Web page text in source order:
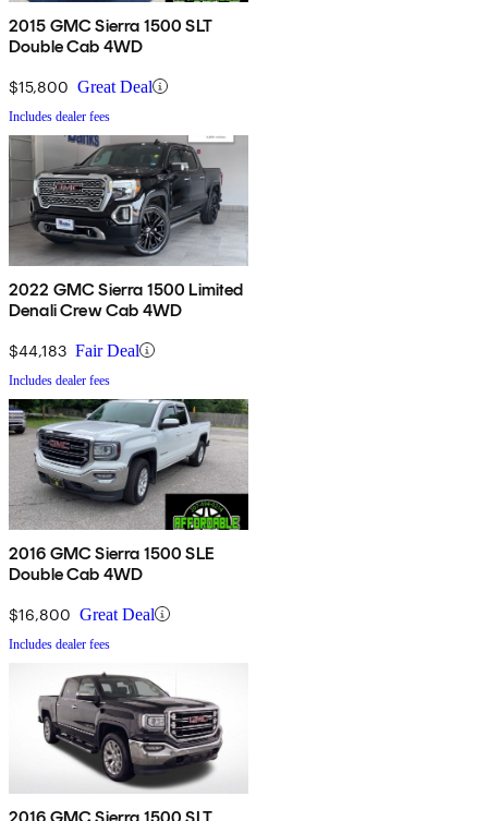
2015 GMC Sierra 1500 SLT
Double Cab 4WD
$15,800 Great Deal
Includes dealer fees
2022 GMC Sierra 1500 Limited
Denali Crew Cab 4WD
$44,183 Fair Deal
Includes dealer fees
2016 GMC Sierra 1500 SLE
Double Cab 4WD
$16,800 Great Deal
Includes dealer fees